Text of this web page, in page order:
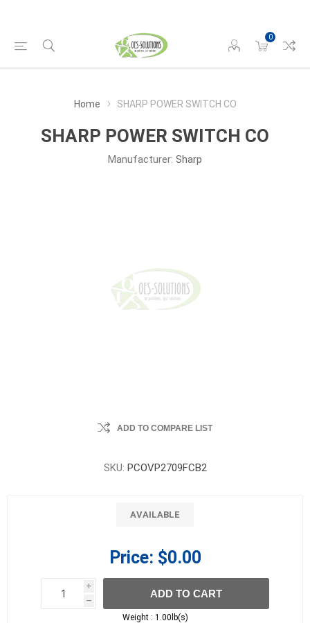
0
Home SHARP POWER SWITCH CO
SHARP POWER SWITCH CO
Manufacturer: Sharp
ADD TO COMPARE LIST
SKU: PCOVP2709FCB2
AVAILABLE
Price: $0.00
i
h
h
ADD TO CART
Weight : 1.00lb(s)